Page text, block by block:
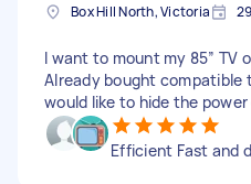
Box Hill North, Victoria
I want to mount my 85” TV
Already bought compatible
would like to hide the
Efficient Fast and